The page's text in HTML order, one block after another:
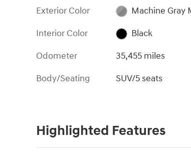
Exterior Color
Machine Gray
Interior Color
Black
Odometer
35,455 miles
Body/Seating
SUV/5 seats
Highlighted Features